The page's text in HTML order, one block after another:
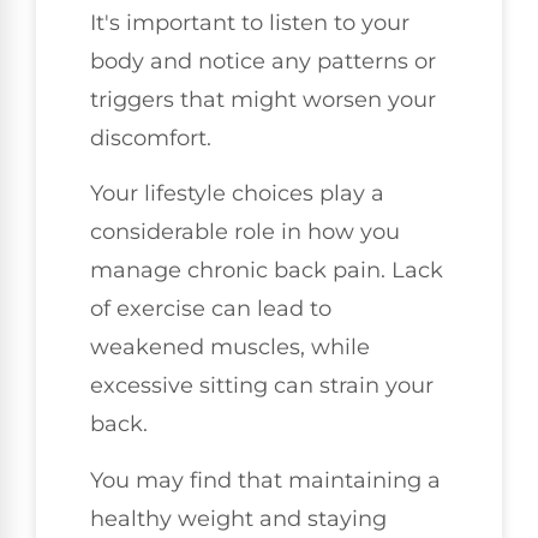
It's important to listen to your
body and notice any patterns or
triggers that might worsen your
discomfort.
Your lifestyle choices play a
considerable role in how you
manage chronic back pain. Lack
of exercise can lead to
weakened muscles, while
excessive sitting can strain your
back.
You may find that maintaining a
healthy weight and staying